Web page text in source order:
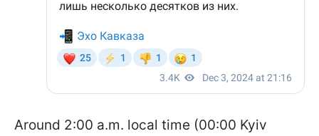
Around 2:00 a.m. local time (00:00 Kyiv